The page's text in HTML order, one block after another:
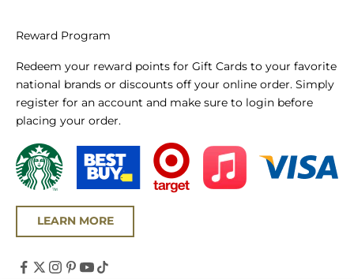
Reward Program
Redeem your reward points for Gift Cards to your favorite
national brands or discounts off your online order. Simply
register for an account and make sure to login before
placing your order.
LEARN MORE